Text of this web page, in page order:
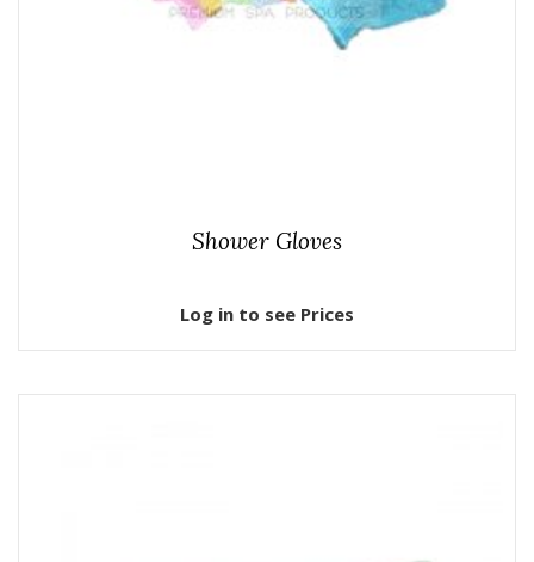
Shower Gloves
Log in to see Prices